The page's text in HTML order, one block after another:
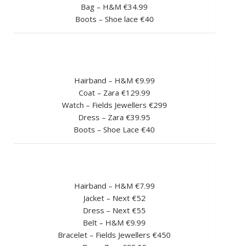
Bag – H&M €34.99
Boots – Shoe lace €40
Hairband – H&M €9.99
Coat – Zara €129.99
Watch – Fields Jewellers €299
Dress – Zara €39.95
Boots – Shoe Lace €40
Hairband – H&M €7.99
Jacket – Next €52
Dress – Next €55
Belt – H&M €9.99
Bracelet – Fields Jewellers €450